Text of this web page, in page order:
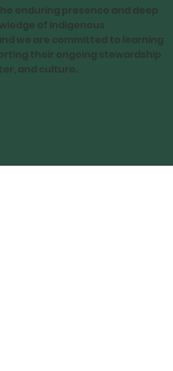
enduring presence and deep
of Indigenous
we are committed to learning
their ongoing stewardship
and culture.